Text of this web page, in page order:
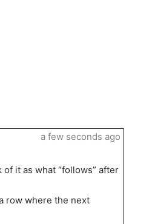
it as what “follows” after
row where the next
a few seconds ago